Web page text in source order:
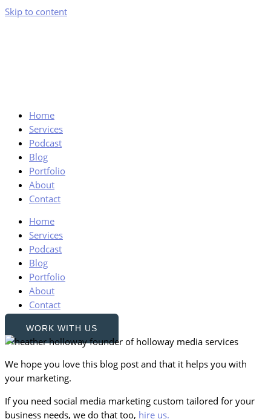
Skip to content
Home
Services
Podcast
Blog
Portfolio
About
Contact
Home
Services
Podcast
Blog
Portfolio
About
Contact
WORK WITH US
We hope you love this blog post and that it helps you with
your marketing.
If you need social media marketing custom tailored for your
business needs, we do that too, hire us.